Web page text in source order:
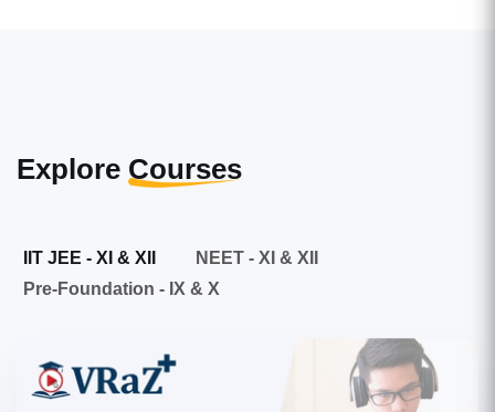
Explore Courses
IIT JEE - XI & XII
NEET - XI & XII
Pre-Foundation - IX & X